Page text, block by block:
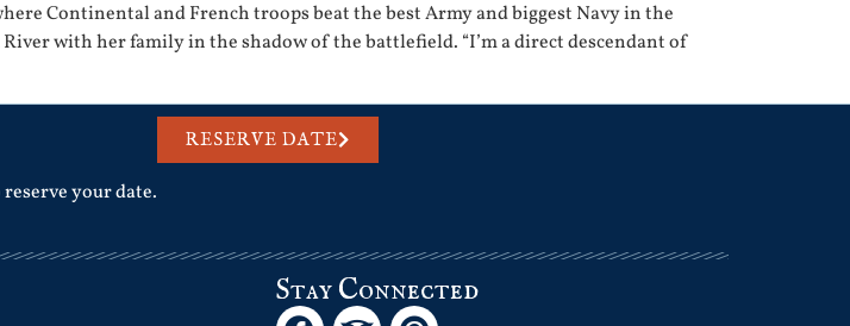
Continental and French troops beat the best Army and biggest Navy in the
with her family in the shadow of the battlefield. “I’m a direct descendant of
your date.
RESERVE DATE
Stay Connected